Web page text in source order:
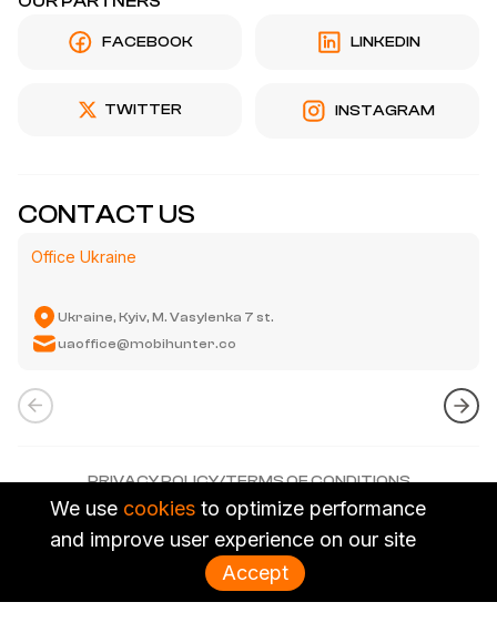
FACEBOOK LINKEDIN
TWITTER INSTAGRAM
CONTACT US
Office Ukraine
Ukraine, Kyiv, M. Vasylenka 7 st.
uaoffice@mobihunter.co
PRIVACY POLICY/TERMS OF CONDITIONS
NGL MEDIA CO., LIMITED. ALL RIGHTS RESERVED.
We use cookies to optimize performance
and improve user experience on our site
Accept